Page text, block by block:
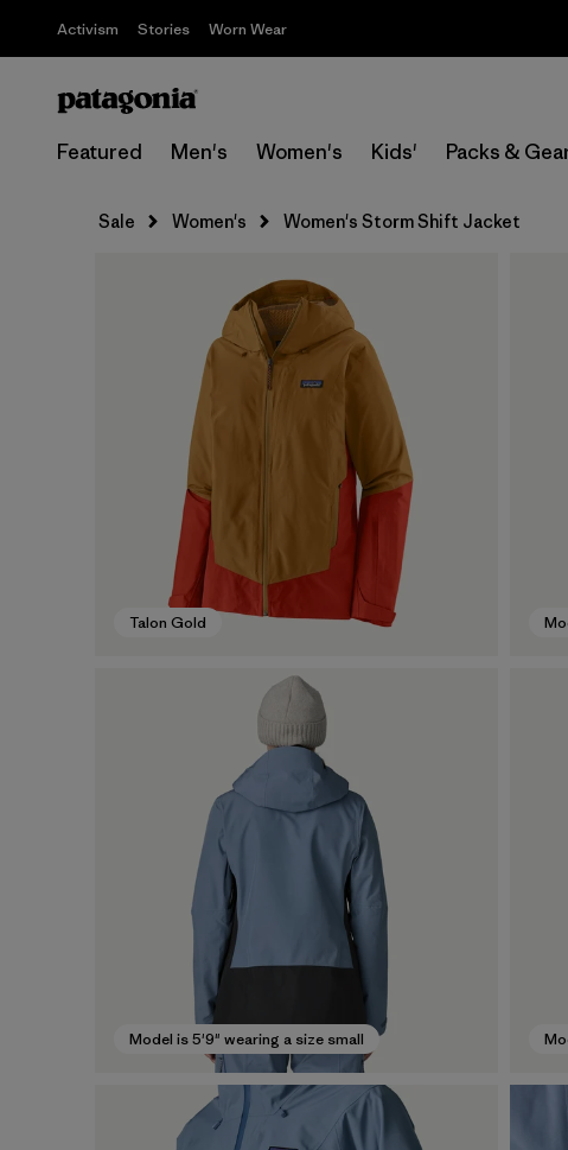
Activism Stories Worn Wear
Featured Men's Women's Kids' Packs &
Sale Women's Women's Storm Shift Jacket
Talon Gold
Model is 5'9" wearing a size small